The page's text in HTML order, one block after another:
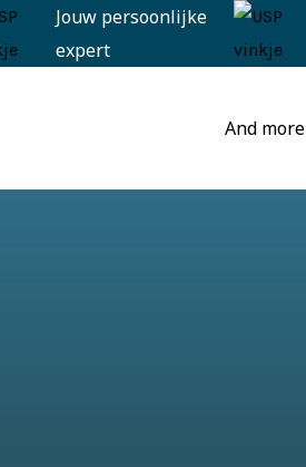
Jouw persoonlijke
expert
And more